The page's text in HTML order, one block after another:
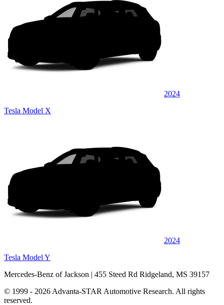
2024
Tesla Model X
2024
Tesla Model Y
Mercedes-Benz of Jackson | 455 Steed Rd Ridgeland, MS 39157
© 1999 - 2026 Advanta-STAR Automotive Research. All rights
reserved.